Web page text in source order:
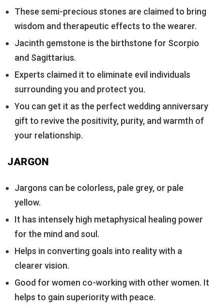
These semi-precious stones are claimed to bring
wisdom and therapeutic effects to the wearer.
Jacinth gemstone is the birthstone for Scorpio
and Sagittarius.
Experts claimed it to eliminate evil individuals
surrounding you and protect you.
You can get it as the perfect wedding anniversary
gift to revive the positivity, purity, and warmth of
your relationship.
JARGON
Jargons can be colorless, pale grey, or pale
yellow.
It has intensely high metaphysical healing power
for the mind and soul.
Helps in converting goals into reality with a
clearer vision.
Good for women co-working with other women. It
helps to gain superiority with peace.